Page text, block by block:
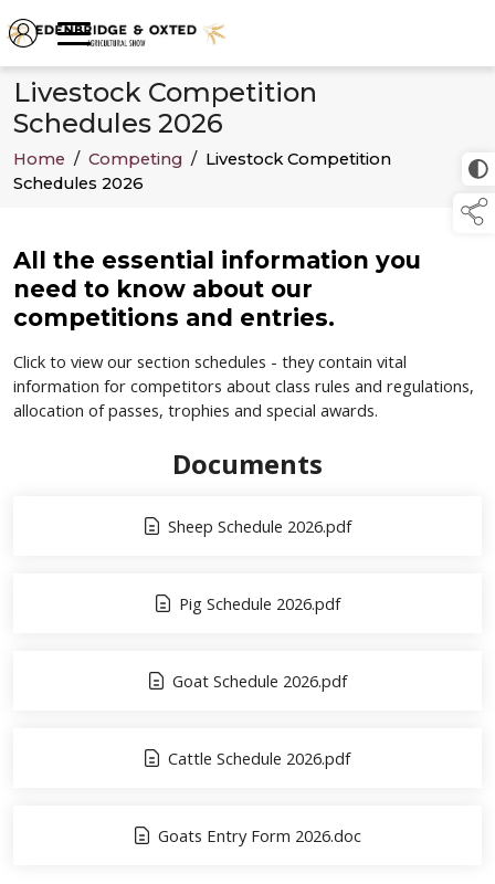
Livestock Competition
Schedules 2026
Home / Competing / Livestock Competition
Schedules 2026
All the essential information you
need to know about our
competitions and entries.
Click to view our section schedules - they contain vital
information for competitors about class rules and regulations,
allocation of passes, trophies and special awards.
Documents
Sheep Schedule 2026.pdf
Pig Schedule 2026.pdf
Goat Schedule 2026.pdf
Cattle Schedule 2026.pdf
Goats Entry Form 2026.doc